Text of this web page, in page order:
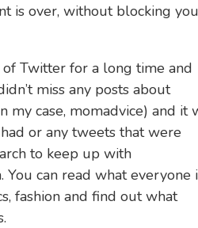
is over, without blocking
Twitter for a long time and
miss any posts about
my case, momadvice) and it
or any tweets that were
to keep up with
can read what everyone
fashion and find out what